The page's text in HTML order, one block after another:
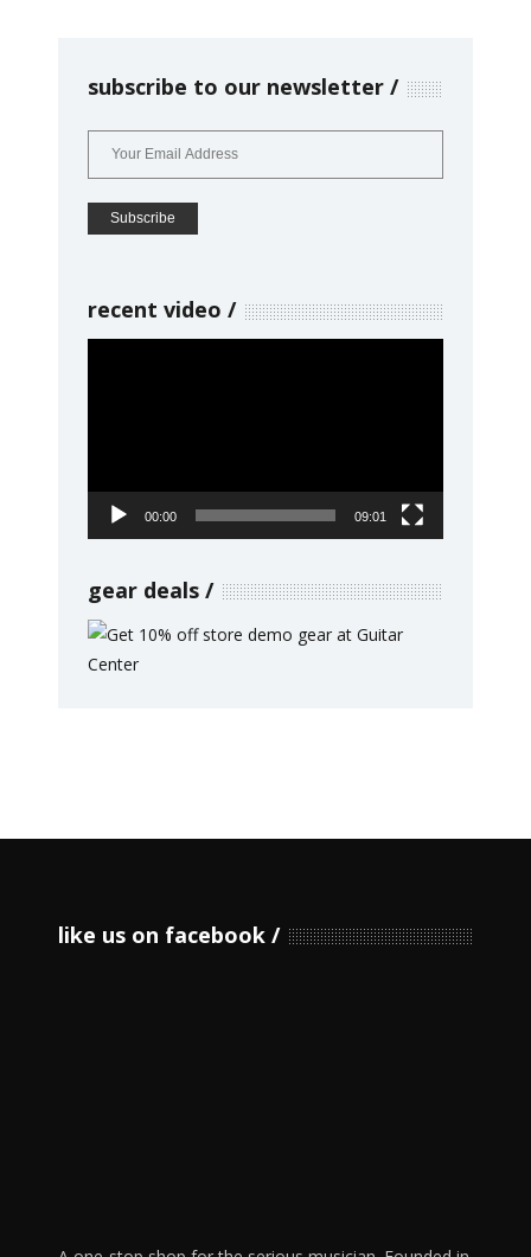
subscribe to our newsletter
recent video
00:00 09:01
gear deals
like us on facebook